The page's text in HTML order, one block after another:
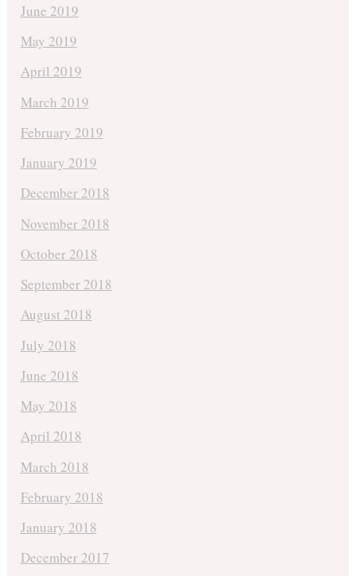
June 2019
May 2019
April 2019
March 2019
February 2019
January 2019
December 2018
November 2018
October 2018
September 2018
August 2018
July 2018
June 2018
May 2018
April 2018
March 2018
February 2018
January 2018
December 2017